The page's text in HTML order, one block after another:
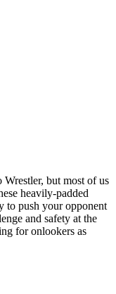
Wrestler, but most of us
heavily-padded
to push your opponent
and safety at the
for onlookers as